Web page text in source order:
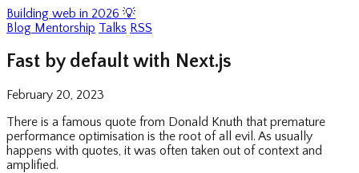
Building web in 2026 💡
Blog Mentorship Talks RSS
Fast by default with Next.js
February 20, 2023
There is a famous quote from Donald Knuth that premature
performance optimisation is the root of all evil. As usually
happens with quotes, it was often taken out of context and
amplified.